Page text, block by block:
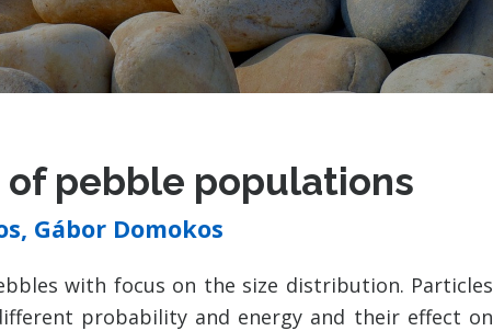
pebble populations
Gábor Domokos
with focus on the size distribution. Particles
probability and energy and their effect on